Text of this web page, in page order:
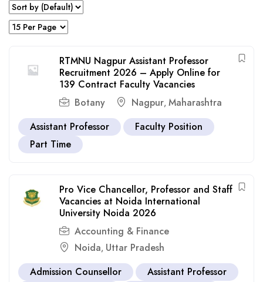
RTMNU Nagpur Assistant Professor
Recruitment 2026 – Apply Online for
139 Contract Faculty Vacancies
Botany
Nagpur, Maharashtra
Assistant Professor
Faculty Position
Part Time
Pro Vice Chancellor, Professor and Staff
Vacancies at Noida International
University Noida 2026
Accounting & Finance
Noida, Uttar Pradesh
Admission Counsellor
Assistant Professor